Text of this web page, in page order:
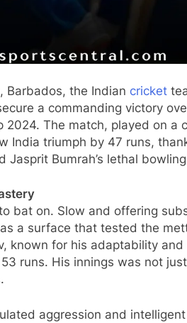
Barbados, the Indian cricket
a commanding victory
2024. The match, played on a
India triumph by 47 runs,
Jasprit Bumrah’s lethal
bat on. Slow and offering
a surface that tested the
known for his adaptability
runs. His innings was not
aggression and